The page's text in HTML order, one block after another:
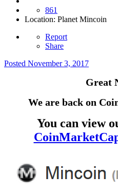
861
Location: Planet Mincoin
Report
Share
Posted November 3, 2017
Great
We are back on
You can view